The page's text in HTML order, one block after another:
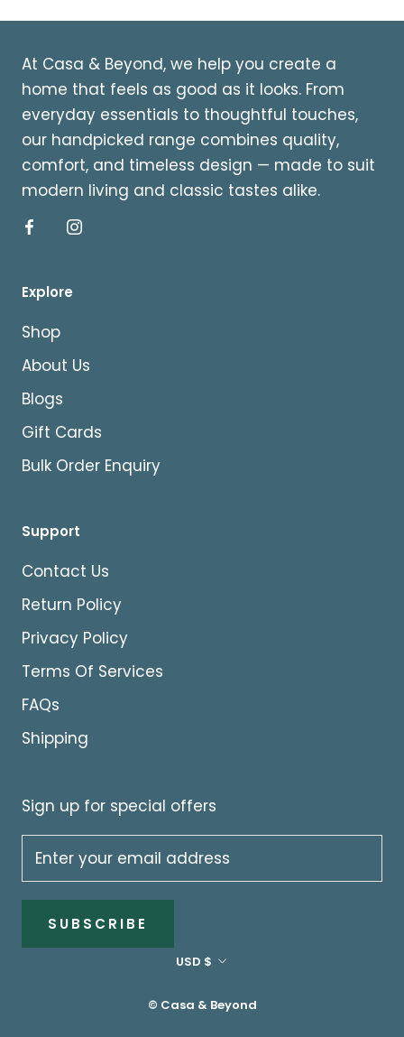
At Casa & Beyond, we help you create a
home that feels as good as it looks. From
everyday essentials to thoughtful touches,
our handpicked range combines quality,
comfort, and timeless design — made to suit
modern living and classic tastes alike.
Explore
Shop
About Us
Blogs
Gift Cards
Bulk Order Enquiry
Support
Contact Us
Return Policy
Privacy Policy
Terms Of Services
FAQs
Shipping
Sign up for special offers
SUBSCRIBE
Currency
USD $
© Casa & Beyond